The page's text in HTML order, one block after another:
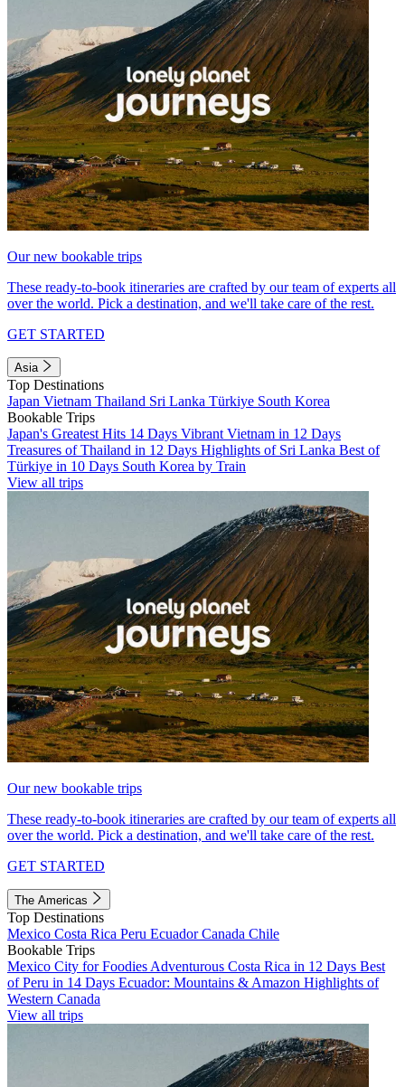
Our new bookable trips
These ready-to-book itineraries are crafted by our team of experts all
over the world. Pick a destination, and we'll take care of the rest.
GET STARTED
Asia
Top Destinations
Japan Vietnam Thailand Sri Lanka Türkiye South Korea
Bookable Trips
Japan's Greatest Hits 14 Days Vibrant Vietnam in 12 Days
Treasures of Thailand in 12 Days Highlights of Sri Lanka Best of
Türkiye in 10 Days South Korea by Train
View all trips
Our new bookable trips
These ready-to-book itineraries are crafted by our team of experts all
over the world. Pick a destination, and we'll take care of the rest.
GET STARTED
The Americas
Top Destinations
Mexico Costa Rica Peru EcuadorCanada Chile
Bookable Trips
Mexico City for Foodies Adventurous Costa Rica in 12 Days Best
of Peru in 14 Days Ecuador: Mountains & Amazon Highlights of
Western Canada
View all trips